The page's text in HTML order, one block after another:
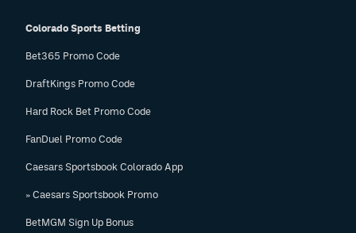
Colorado Sports Betting
Bet365 Promo Code
DraftKings Promo Code
Hard Rock Bet Promo Code
FanDuel Promo Code
Caesars Sportsbook Colorado App
» Caesars Sportsbook Promo
BetMGM Sign Up Bonus